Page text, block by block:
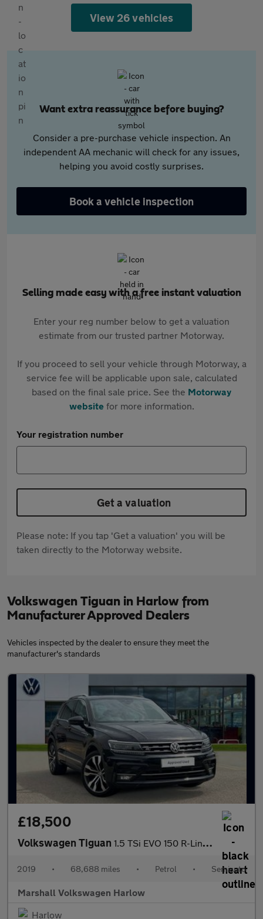
View 26 vehicles
Want extra reassurance before buying?
Consider a pre-purchase vehicle inspection. An
independent AA mechanic will check for any issues,
helping you avoid costly surprises.
Book a vehicle inspection
Selling made easy with a free instant valuation
Enter your reg number below to get a valuation
estimate from our trusted partner Motorway.
If you proceed to sell your vehicle through Motorway, a
service fee will be applicable upon sale, calculated
based on the final sale price. See the Motorway
websitefor more information.
Your registration number
Get a valuation
Please note: If you tap 'Get a valuation' you will be
taken directly to the Motorway website.
Volkswagen Tiguan in Harlow from
Manufacturer Approved Dealers
Vehicles inspected by the dealer to ensure they meet the
manufacturer's standards
£18,500
Volkswagen Tiguan 1.5 TSi EVO 150 R-Line 5dr DSG
2019 • 68,688 miles • Petrol • Semiauto
Marshall Volkswagen Harlow
Harlow